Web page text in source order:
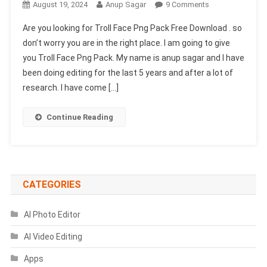
August 19, 2024 Anup Sagar 9 CommentsOn
Face
Png
Pack
Free
Are you looking for Troll Face Png Pack Free Download . so
don’t worry you are in the right place. I am going to give
you Troll Face Png Pack. My name is anup sagar and I have
been doing editing for the last 5 years and after a lot of
research. I have come […]
Continue Reading
CATEGORIES
AI Photo Editor
AI Video Editing
Apps